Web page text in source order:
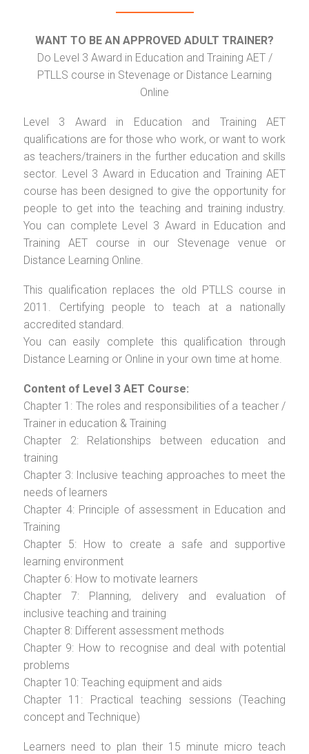
WANT TO BE AN APPROVED ADULT TRAINER?
Do Level 3 Award in Education and Training AET /
PTLLS course in Stevenage or Distance Learning
Online
Level 3 Award in Education and Training AET
qualifications are for those who work, or want to work
as teachers/trainers in the further education and skills
sector. Level 3 Award in Education and Training AET
course has been designed to give the opportunity for
people to get into the teaching and training industry.
You can complete Level 3 Award in Education and
Training AET course in our Stevenage venue or
Distance Learning Online.
This qualification replaces the old PTLLS course in
2011. Certifying people to teach at a nationally
accredited standard.
You can easily complete this qualification through
Distance Learning or Online in your own time at home.
Content of Level 3 AET Course:
Chapter 1: The roles and responsibilities of a teacher /
Trainer in education & Training
Chapter 2: Relationships between education and
training
Chapter 3: Inclusive teaching approaches to meet the
needs of learners
Chapter 4: Principle of assessment in Education and
Training
Chapter 5: How to create a safe and supportive
learning environment
Chapter 6: How to motivate learners
Chapter 7: Planning, delivery and evaluation of
inclusive teaching and training
Chapter 8: Different assessment methods
Chapter 9: How to recognise and deal with potential
problems
Chapter 10: Teaching equipment and aids
Chapter 11: Practical teaching sessions (Teaching
concept and Technique)
Learners need to plan their 15 minute micro teach